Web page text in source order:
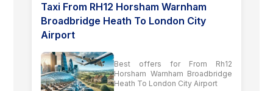
Taxi From RH12 Horsham Warnham
Broadbridge Heath To London City
Airport
Best offers for From Rh12
Horsham Warnham Broadbridge
Heath To London City Airport